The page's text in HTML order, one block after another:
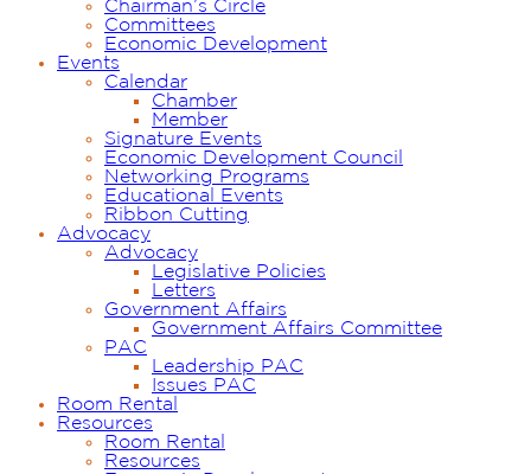
Chairman’s Circle
Committees
Economic Development
Events
Calendar
Chamber
Member
Signature Events
Economic Development Council
Networking Programs
Educational Events
Ribbon Cutting
Advocacy
Advocacy
Legislative Policies
Letters
Government Affairs
Government Affairs Committee
PAC
Leadership PAC
Issues PAC
Room Rental
Resources
Room Rental
Resources